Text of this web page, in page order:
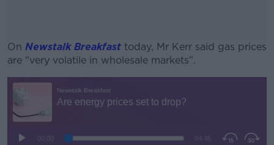
On Newstalk Breakfast today, Mr Kerr said gas prices
are “very volatile in wholesale markets”.